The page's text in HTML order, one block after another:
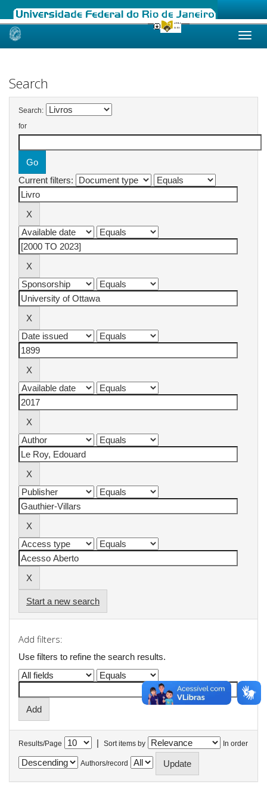
Skip
Search
Search:
for
Current filters:
Start a new search
Add filters:
Use filters to refine the search results.
Results/Page | Sort items by In order
Authors/record